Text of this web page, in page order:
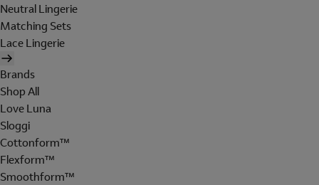
Neutral Lingerie
Matching Sets
Lace Lingerie
Brands
Shop All
Love Luna
Sloggi
Cottonform™
Flexform™
Smoothform™